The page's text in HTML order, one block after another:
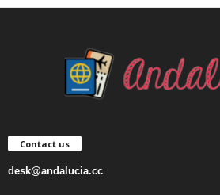
Contact us
desk@andalucia.cc